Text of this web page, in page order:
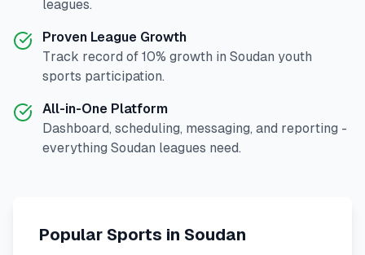
leagues.
Proven League Growth
Track record of 10% growth in Soudan youth
sports participation.
All-in-One Platform
Dashboard, scheduling, messaging, and reporting -
everything Soudan leagues need.
Popular Sports in Soudan